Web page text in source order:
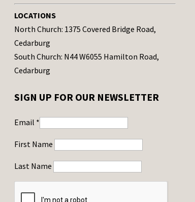
LOCATIONS
North Church: 1375 Covered Bridge Road,
Cedarburg
South Church: N44 W6055 Hamilton Road,
Cedarburg
SIGN UP FOR OUR NEWSLETTER
Email *
First Name
Last Name